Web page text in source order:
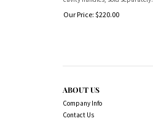
Our Price: $220.00
ABOUT US
Company Info
Contact Us